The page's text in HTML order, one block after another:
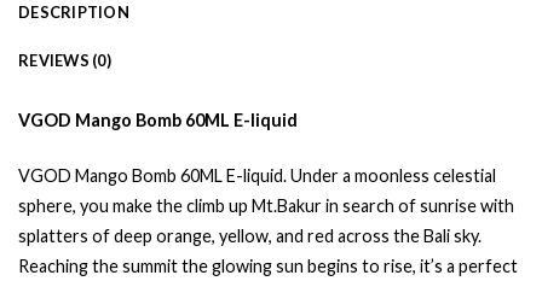
DESCRIPTION
REVIEWS (0)
VGOD Mango Bomb 60ML E-liquid
VGOD Mango Bomb 60MLE-liquid.Under a moonless celestial
sphere, you make the climb up Mt.Bakur in search of sunrise with
splatters of deep orange, yellow, and red across the Bali sky.
Reaching the summit the glowing sun begins to rise, it’s a perfect